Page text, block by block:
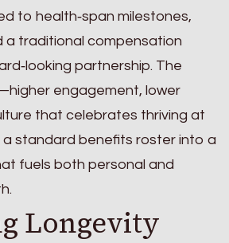
to health‑span milestones,
a traditional compensation
partnership. The
engagement, lower
that celebrates thriving at
standard benefits roster into a
fuels both personal and
Longevity